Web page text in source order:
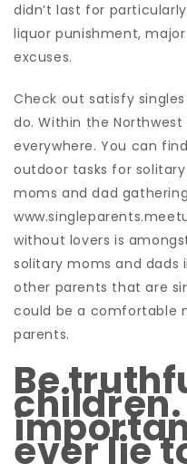
didn’t last for
liquor punishment,
excuses.
Check out satisfy
do. Within the
everywhere. You can
outdoor tasks for solitary
moms and dad
without lovers is
solitary moms and dads
other parents that are
could be a comfortable
parents.
Be
children.
ever lie